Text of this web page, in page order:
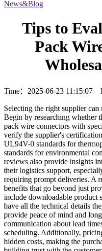
News&Blog
Tips to
Pack
Time：2025-06-23 11:15:07
Selecting the right supplier can
Begin by researching whether
pack wire connectors with
verify the supplier's
UL94V-0 standards for
standards for environmental
reviews also provide insights
their logistics support,
requiring prompt deliveries. A
benefits that go beyond just
include downloadable product
have all the technical details
provide peace of mind and
communication about lead
scheduling. Additionally,
hidden costs, making the